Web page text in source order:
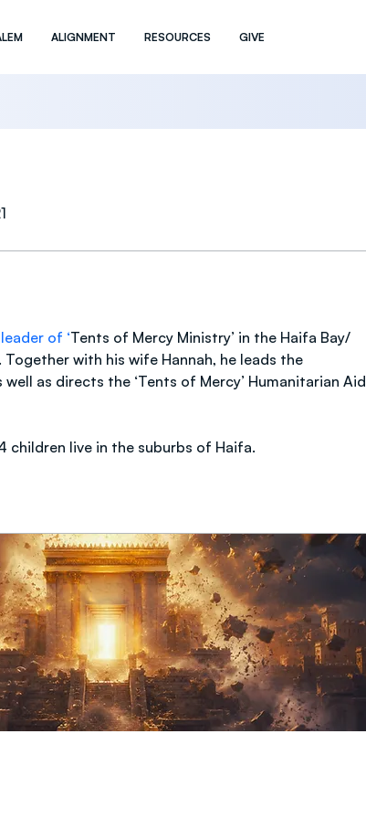
ALIGNMENT RESOURCES GIVE
of ‘Tents of Mercy Ministry’ in the Haifa Bay/
Together with his wife Hannah, he leads the
as directs the ‘Tents of Mercy’ Humanitarian Aid
children live in the suburbs of Haifa.